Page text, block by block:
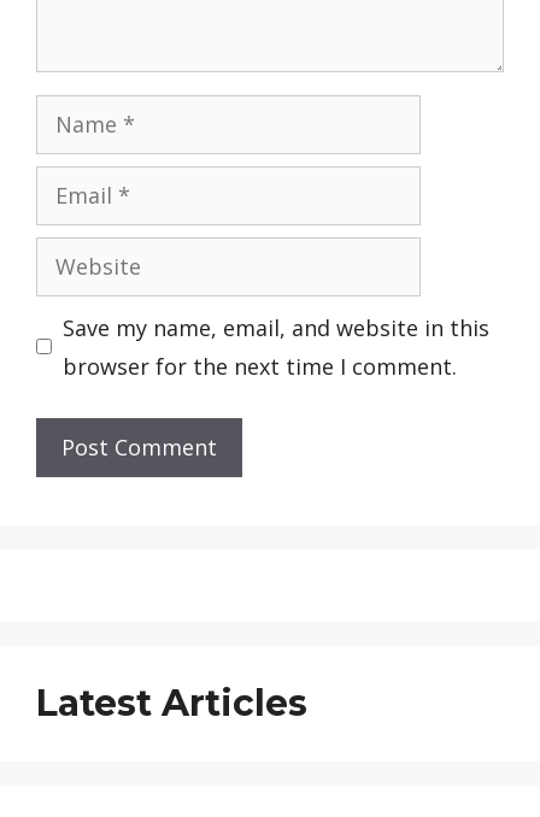
Name
Email
Website
Save my name, email, and website in this
browser for the next time I comment.
Latest Articles